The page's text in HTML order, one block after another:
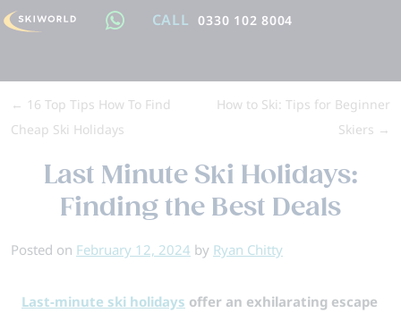
CALL 0330 102 8004
← 16 Top Tips How To Find
Cheap Ski Holidays
How to Ski: Tips for Beginner
Skiers →
Last Minute Ski Holidays:
Finding the Best Deals
Posted on February 12, 2024 by Ryan Chitty
Last-minute ski holidays offer an exhilarating escape